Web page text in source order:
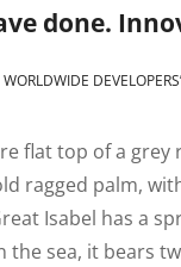
done.
flat top of a
ragged palm,
Isabel has a
sea, it